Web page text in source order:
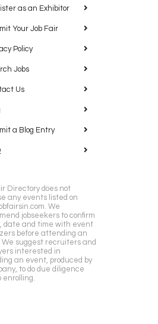
as an Exhibitor
Your Job Fair
Policy
Jobs
Us
a Blog Entry
Directory does not
any events listed on
We
jobseekers to confirm
date and time with event
before attending an
We suggest recruiters and
interested in
an event, produced by
to do due diligence
enrolling.